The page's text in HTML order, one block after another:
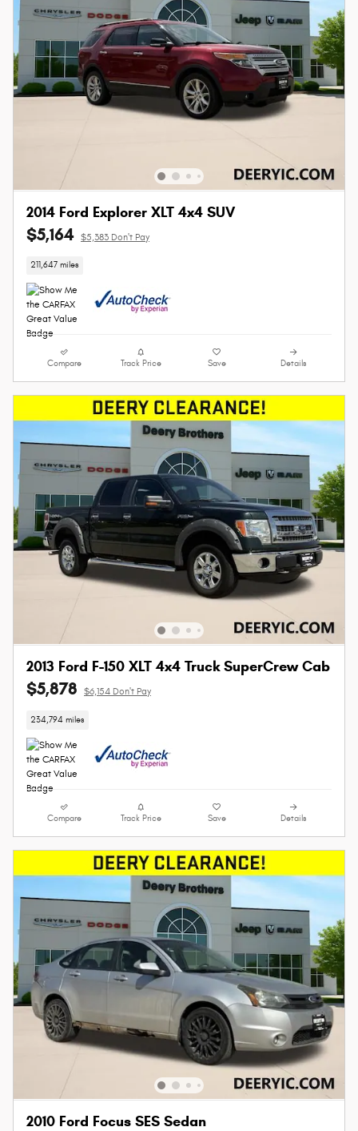
2014 Ford Explorer XLT 4x4 SUV
$5,164 $5,383 Don't Pay
211,647 miles
Compare Track Price Save Details
2013 Ford F-150 XLT 4x4 Truck SuperCrew Cab
$5,878 $6,154 Don't Pay
234,794 miles
Compare Track Price Save Details
2010 Ford Focus SES Sedan